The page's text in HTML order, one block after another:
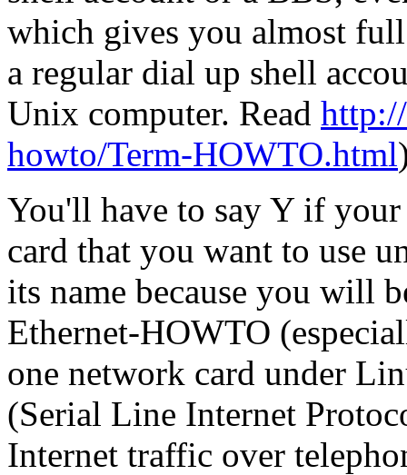
which gives you almost
a regular dial up shell
Unix computer. Read
howto/Term-HOWTO.html
You'll have to say Y if
card that you want to use
its name because you will
Ethernet-HOWTO
one network card under
(Serial Line Internet
Internet traffic over